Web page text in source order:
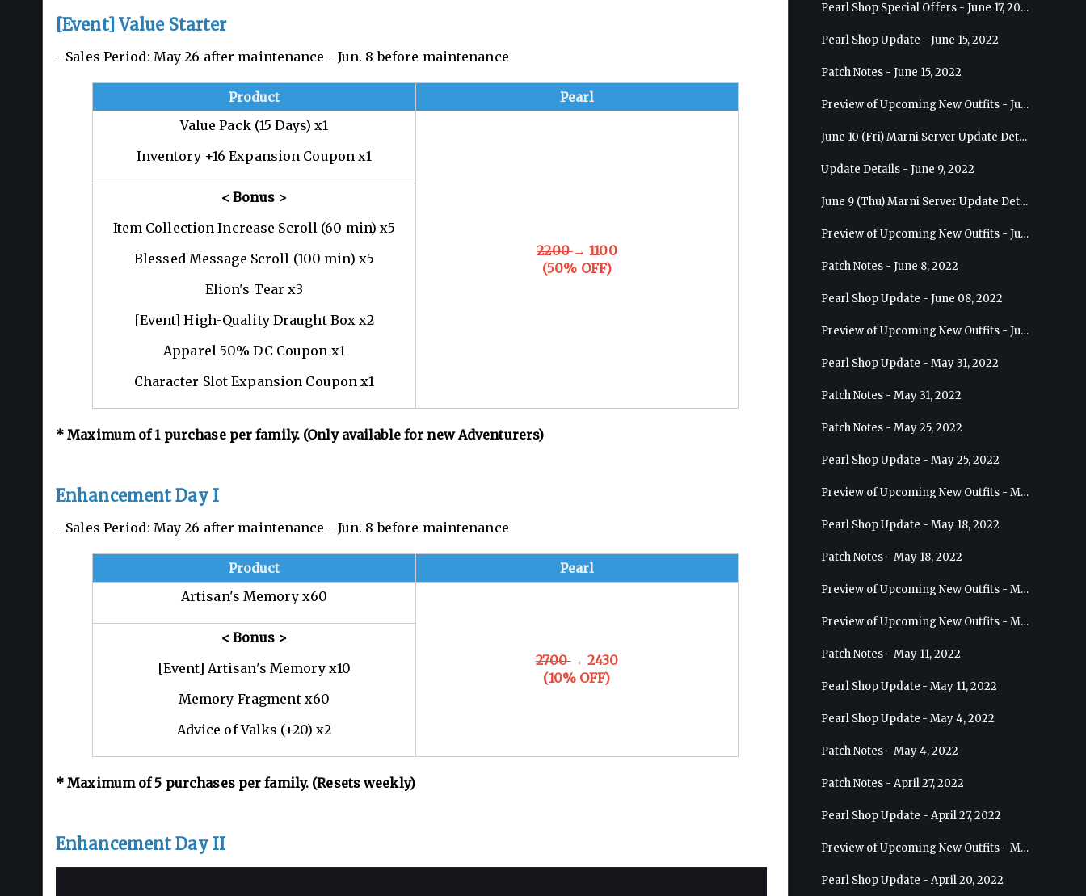
[Event] Value Starter
- Sales Period: May 26 after maintenance - Jun. 8 before maintenance
Product
Pearl
Value Pack (15 Days) x1
Inventory +16 Expansion Coupon x1
2200→ 1100
(50% OFF)
< Bonus >
Item Collection Increase Scroll (60 min) x5
Blessed Message Scroll (100 min) x5
Elion's Tear x3
[Event] High-Quality Draught Box x2
Apparel 50% DC Coupon x1
Character Slot Expansion Coupon x1
*Maximum of 1purchase per family. (Only available for new Adventurers)
Enhancement Day I
- Sales Period: May 26 after maintenance - Jun. 8 before maintenance
Product
Pearl
Artisan's Memory x60
2700→ 2430
(10% OFF)
< Bonus >
[Event] Artisan's Memory x10
Memory Fragment x60
Advice of Valks (+20) x2
*Maximum of 5 purchases per family. (Resets weekly)
Enhancement Day II
Pearl Shop Special Offers - June 17, 2022
Pearl Shop Update - June 15, 2022
Patch Notes - June 15, 2022
Preview of Upcoming New Outfits - June 22, 2022 - Mystic
June 10 (Fri) Marni Server Update Details
Update Details - June 9, 2022
June 9 (Thu) Marni Server Update Details
Preview of Upcoming New Outfits - June 15, 2022 - Nova
Patch Notes - June 8, 2022
Pearl Shop Update - June 08, 2022
Preview of Upcoming New Outfits - June 8, 2022 - Warrior
Pearl Shop Update - May 31, 2022
Patch Notes - May 31, 2022
Patch Notes - May 25, 2022
Pearl Shop Update - May 25, 2022
Preview of Upcoming New Outfits - May 31, 2022 - Sorceress
Pearl Shop Update - May 18, 2022
Patch Notes - May 18, 2022
Preview of Upcoming New Outfits - May 25, 2022 - Sage
Preview of Upcoming New Outfits - May 18, 2022 - Berserker
Patch Notes - May 11, 2022
Pearl Shop Update - May 11, 2022
Pearl Shop Update - May 4, 2022
Patch Notes - May 4, 2022
Patch Notes - April 27, 2022
Pearl Shop Update - April 27, 2022
Preview of Upcoming New Outfits - May 4, 2022 - Hashashin
Pearl Shop Update - April 20, 2022